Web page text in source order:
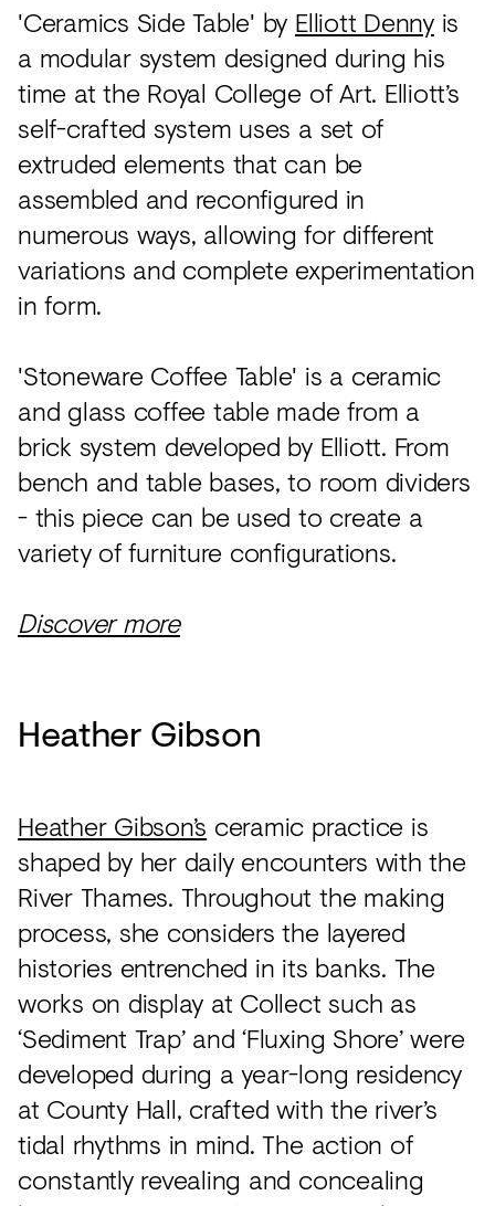
'Ceramics Side Table' by Elliott Dennyis
a modular system designed during his
time at the Royal College of Art. Elliott’s
self-crafted system uses a set of
extruded elements that can be
assembled and reconfigured in
numerous ways, allowing for different
variations and complete experimentation
in form.
'Stoneware Coffee Table' is a ceramic
and glass coffee table made from a
brick system developed by Elliott. From
bench and table bases, to room dividers
- this piece can be used to create a
variety of furniture configurations.
Discover more
Heather Gibson
Heather Gibson’s ceramic practice is
shaped by her daily encounters with the
River Thames. Throughout the making
process, she considers the layered
histories entrenched in its banks. The
works on display at Collect such as
‘Sediment Trap’ and ‘Fluxing Shore’ were
developed during a year-long residency
at County Hall, crafted with the river’s
tidal rhythms in mind. The action of
constantly revealing and concealing